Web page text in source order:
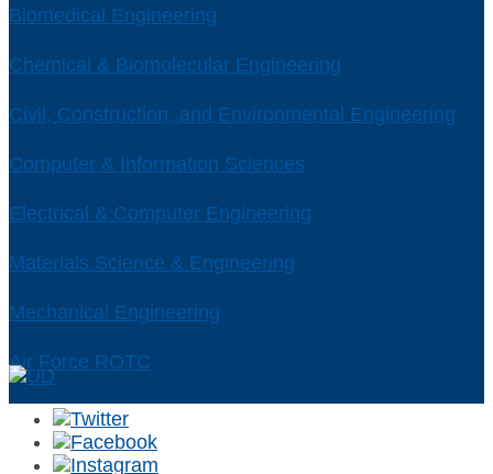
Biomedical Engineering
Chemical & Biomolecular Engineering
Civil, Construction, and Environmental Engineering
Computer & Information Sciences
Electrical & Computer Engineering
Materials Science & Engineering
Mechanical Engineering
Air Force ROTC